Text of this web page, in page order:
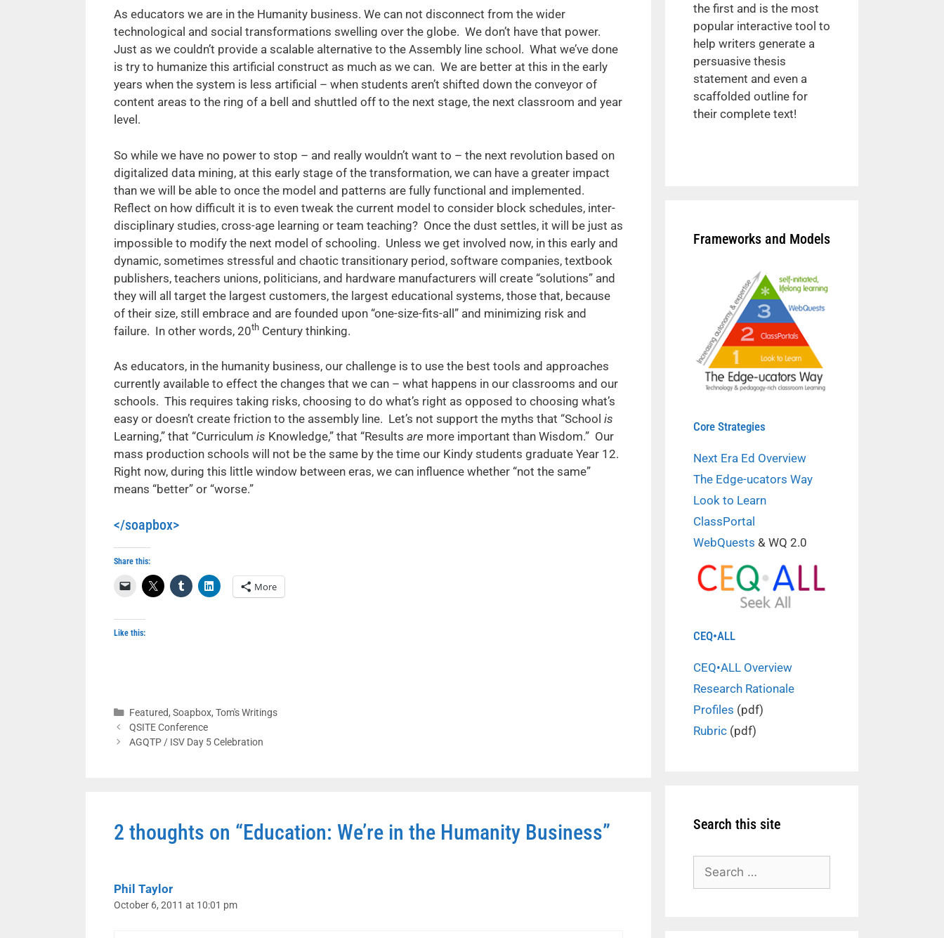
As educators we are in the Humanity business. We can not disconnect from the wider
technological and social transformations swelling over the globe. We don’t have that power.
Just as we couldn’t provide a scalable alternative to the Assembly line school. What we’ve done
is try to humanize this artificial construct as much as we can. We are better at this in the early
years when the system is less artificial – when students aren’t shifted down the conveyor of
content areas to the ring of a bell and shuttled off to the next stage, the next classroom and year
level.
So while we have no power to stop – and really wouldn’t want to – the next revolution based on
digitalized data mining, at this early stage of the transformation, we can have a greater impact
than we will be able to once the model and patterns are fully functional and implemented.
Reflect on how difficult it is to even tweak the current model to consider block schedules, inter-
disciplinary studies, cross-age learning or team teaching? Once the dust settles, it will be just as
impossible to modify the next model of schooling. Unless we get involved now, in this early and
dynamic, sometimes stressful and chaotic transitionary period, software companies, textbook
publishers, teachers unions, politicians, and hardware manufacturers will create “solutions” and
they will all target the largest customers, the largest educational systems, those that, because
of their size, still embrace and are founded upon “one-size-fits-all” and minimizing risk and
failure. In other words, 20th Century thinking.
As educators, in the humanity business, our challenge is to use the best tools and approaches
currently available to effect the changes that we can – what happens in our classrooms and our
schools. This requires taking risks, choosing to do what’s right as opposed to choosing what’s
easy or doesn’t create friction to the assembly line. Let’s not support the myths that “School is
Learning,” that “Curriculum is Knowledge,” that “Results are more important than Wisdom.” Our
mass production schools will not be the same by the time our Kindy students graduate Year 12.
Right now, during this little window between eras, we can influence whether “not the same”
means “better” or “worse.”
</soapbox>
Share this:
More
Like this:
Categories
Featured, Soapbox, Tom's Writings
QSITE Conference
AGQTP / ISV Day 5 Celebration
2 thoughts on “Education: We’re in the Humanity Business”
Phil Taylor
October 6, 2011 at 10:01 pm
the first and is the most
popular interactive tool to
help writers generate a
persuasive thesis
statement and even a
scaffolded outline for
their complete text!
Frameworks and Models
Core Strategies
Next Era Ed Overview
The Edge-ucators Way
Look to Learn
ClassPortal
WebQuests & WQ 2.0
CEQ•ALL
CEQ•ALL Overview
Research Rationale
Profiles (pdf)
Rubric (pdf)
Search this site
Search
for: